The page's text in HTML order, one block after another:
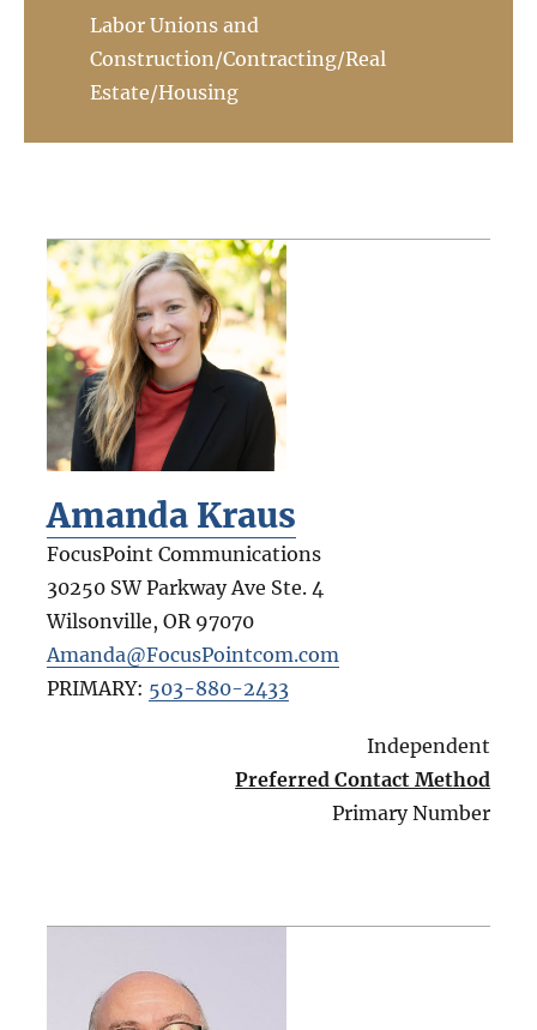
Labor Unions and
Construction/Contracting/Real
Estate/Housing
Amanda Kraus
FocusPoint Communications
30250 SW Parkway Ave Ste. 4
Wilsonville, OR 97070
Amanda@FocusPointcom.com
PRIMARY: 503-880-2433
Independent
Preferred Contact Method
Primary Number